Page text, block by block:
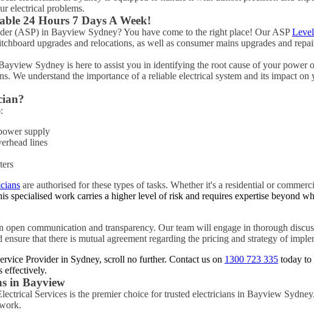
electrical problems.
24 Hours 7 Days A Week!
(ASP) in Bayview Sydney? You have come to the right place! Our ASP
upgrades and relocations, as well as consumer mains upgrades and
Sydney is here to assist you in identifying the root cause of your
We understand the importance of a reliable electrical system and its impact
supply
lines
are authorised for these types of tasks. Whether it's a residential or
specialised work carries a higher level of risk and requires expertise beyond
communication and transparency. Our team will engage in thorough
that there is mutual agreement regarding the pricing and strategy of
Provider in Sydney, scroll no further. Contact us on 1300 723 335 today to
effectively.
in Bayview
Services is the premier choice for trusted electricians in Bayview